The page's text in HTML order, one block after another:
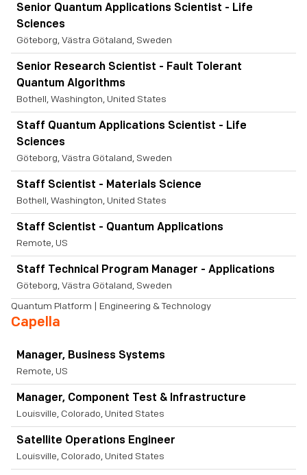
Senior Quantum Applications Scientist - Life
Sciences
Göteborg, Västra Götaland, Sweden
Senior Research Scientist - Fault Tolerant
Quantum Algorithms
Bothell, Washington, United States
Staff Quantum Applications Scientist - Life
Sciences
Göteborg, Västra Götaland, Sweden
Staff Scientist - Materials Science
Bothell, Washington, United States
Staff Scientist - Quantum Applications
Remote, US
Staff Technical Program Manager - Applications
Göteborg, Västra Götaland, Sweden
Quantum Platform | Engineering & Technology
Capella
Manager, Business Systems
Remote, US
Manager, Component Test & Infrastructure
Louisville, Colorado, United States
Satellite Operations Engineer
Louisville, Colorado, United States